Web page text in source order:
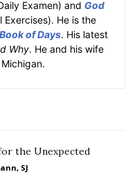
Examen) and God
He is the
of Days. His latest
Why. He and his wife
the Unexpected
SJ